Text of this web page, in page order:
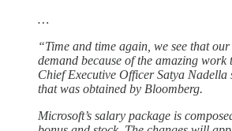
…
“Time and time again, we see that
demand because of the amazing work
Chief Executive Officer Satya Nadella
that was obtained by Bloomberg.
Microsoft’s salary package is